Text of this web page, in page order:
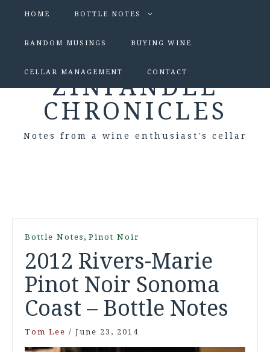
HOME BOTTLE NOTES
RANDOM MUSINGS BUYING WINE
CELLAR MANAGEMENT CONTACT
ZINFANDEL
CHRONICLES
Notes from a wine enthusiast's cellar
Bottle Notes , Pinot Noir
2012 Rivers-Marie
Pinot Noir Sonoma
Coast – Bottle Notes
Tom Lee / June 23, 2014